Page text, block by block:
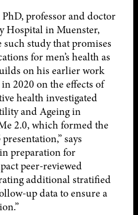
professor and doctor
Hospital in Muenster,
study that promises
for men’s health as
on his earlier work
in 2020 on the effects of
health investigated
and Ageing in
2.0, which formed the
presentation,” says
preparation for
peer-reviewed
additional stratified
up data to ensure a